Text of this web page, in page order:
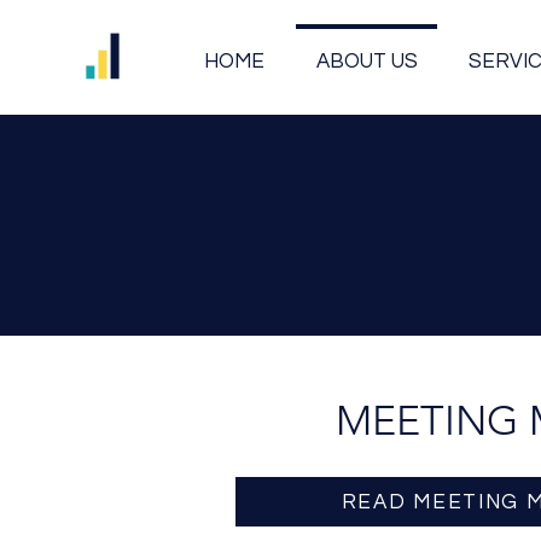
HOME ABOUT US
MEETING
READ MEETING